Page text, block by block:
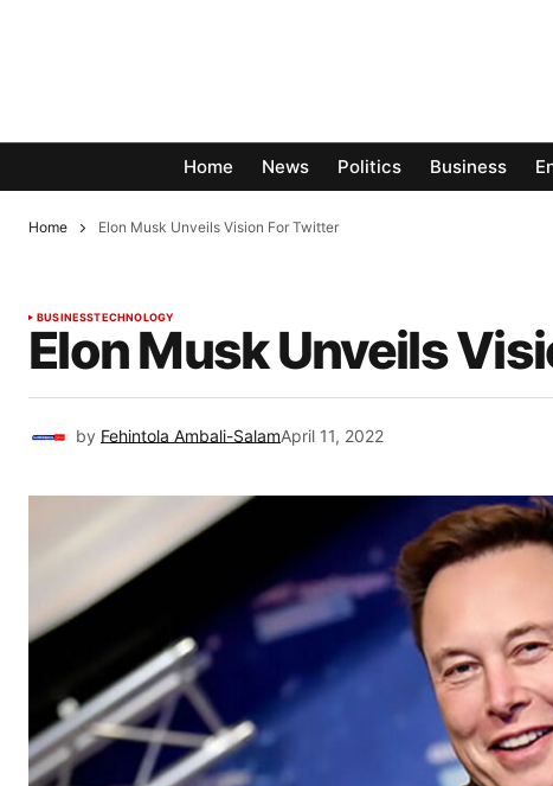
Home News Politics Business
Home Elon Musk Unveils Vision For Twitter
BUSINESSTECHNOLOGY
Elon Musk Unveils
by Fehintola Ambali-SalamApril 11, 2022